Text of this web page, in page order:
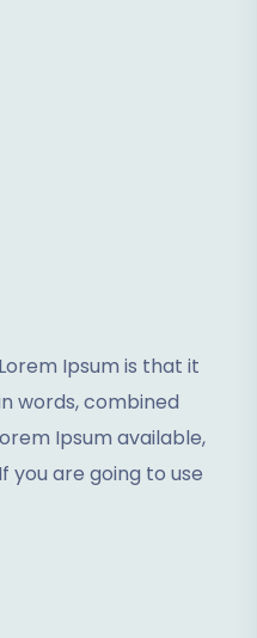
Ipsum is that it
words, combined
Ipsum available,
you are going to use